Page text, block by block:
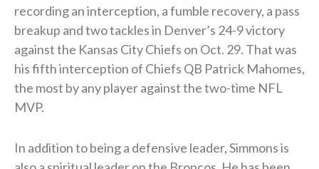
recording an interception, a fumble recovery, a pass
breakup and two tackles in Denver’s 24-9 victory
against the Kansas City Chiefs on Oct. 29. That was
his fifth interception of Chiefs QB Patrick Mahomes,
the most by any player against the two-time NFL
MVP.
In addition to being a defensive leader, Simmons is